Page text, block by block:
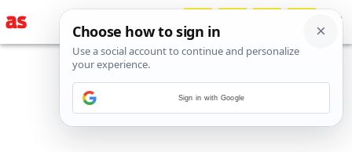
Sign in with Google